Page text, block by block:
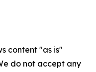
content "as is"
do not accept any